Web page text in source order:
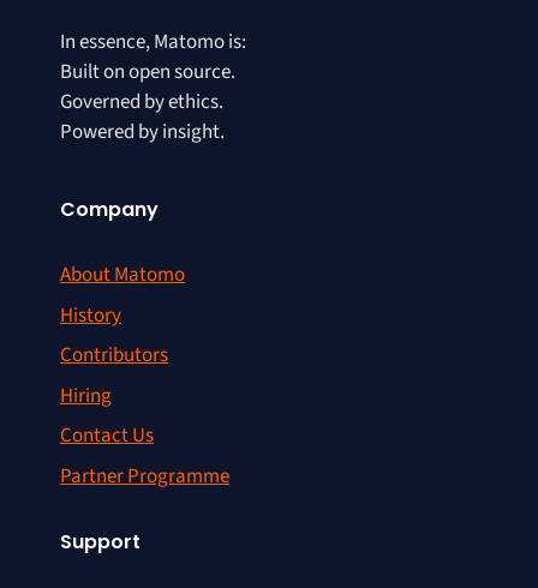
In essence, Matomo is:
Built on open source.
Governed by ethics.
Powered by insight.
Company
About Matomo
History
Contributors
Hiring
Contact Us
Partner Programme
Support